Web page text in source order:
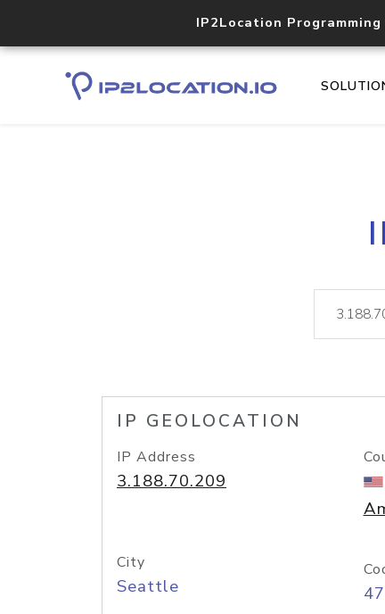
IP2Location
IP GEOLOCATION
IP Address
3.188.70.209
City
Seattle